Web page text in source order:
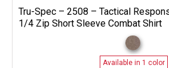
Tru-Spec – 2508 – Tactical
1/4 Zip Short Sleeve Combat Shirt
Available in 1 color